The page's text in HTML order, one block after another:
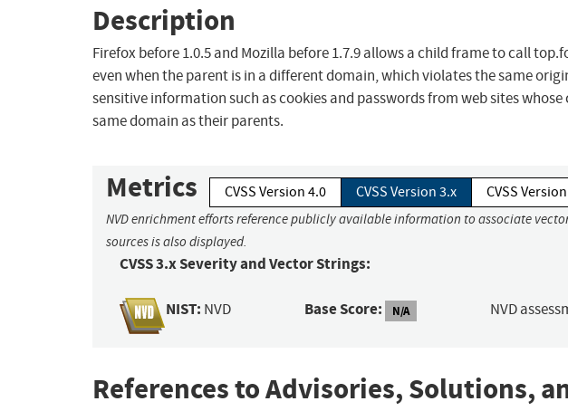
Description
Firefox before 1.0.5 and Mozilla before 1.7.9 allows a child frame to call
even when the parent is in a different domain, which violates the same
sensitive information such as cookies and passwords from web sites
same domain as their parents.
Metrics CVSS Version 4.0 CVSS Version 3.x CVSS
NVD enrichment efforts reference publicly available information to associate
sources is also displayed.
CVSS 3.x Severity and Vector Strings:
NIST: NVD Base Score: N/A NVD
References to Advisories, Solutions,